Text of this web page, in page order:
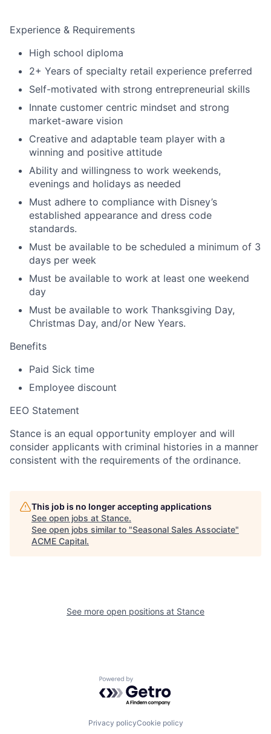
Experience & Requirements
High school diploma
2+ Years of specialty retail experience preferred
Self-motivated with strong entrepreneurial skills
Innate customer centric mindset and strong
market-aware vision
Creative and adaptable team player with a
winning and positive attitude
Ability and willingness to work weekends,
evenings and holidays as needed
Must adhere to compliance with Disney’s
established appearance and dress code
standards.
Must be available to be scheduled a minimum of 3
days per week
Must be available to work at least one weekend
day
Must be available to work Thanksgiving Day,
Christmas Day, and/or New Years.
Benefits
Paid Sick time
Employee discount
EEO Statement
Stance is an equal opportunity employer and will
consider applicants with criminal histories in a manner
consistent with the requirements of the ordinance.
This job is no longer accepting applications
See open jobs at Stance.
See open jobs similar to "Seasonal Sales Associate"
ACME Capital.
See more open positions at Stance
Powered by Getro.com
Privacy policyCookie policy